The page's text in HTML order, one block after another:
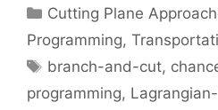
Categories
Cutting Plane
Programming,
Tags
branch-and-cut,
programming,